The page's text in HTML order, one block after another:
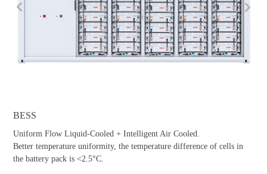
BESS
Uniform Flow Liquid-Cooled + Intelligent Air Cooled.
Better temperature uniformity, the temperature difference of cells in
the battery pack is <2.5°C.